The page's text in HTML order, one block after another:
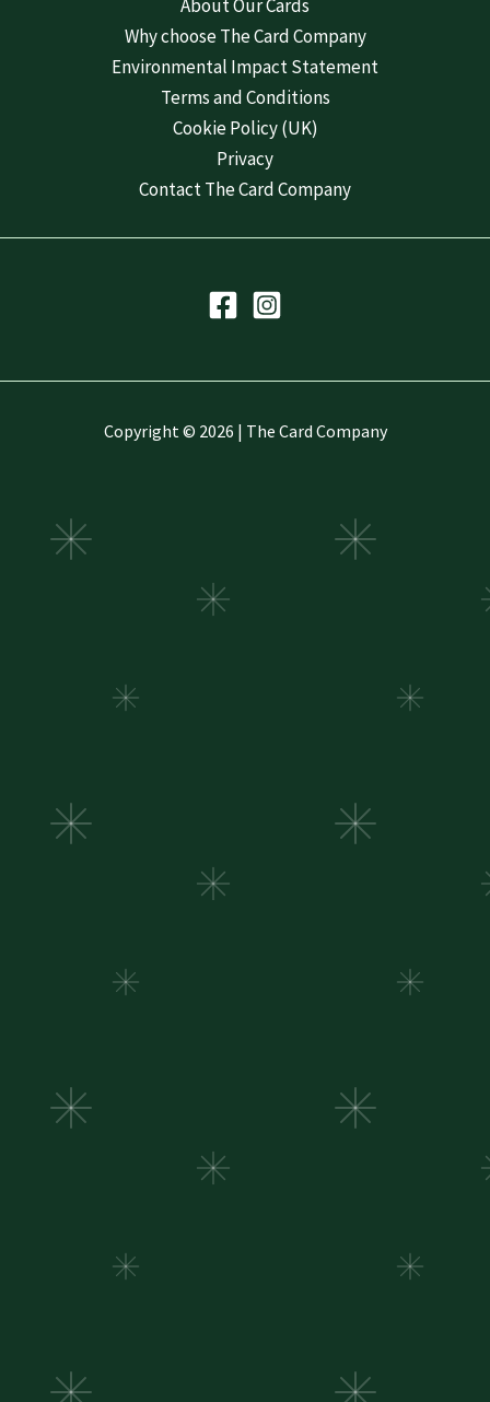
About Our Cards
Why choose The Card Company
Environmental Impact Statement
Terms and Conditions
Cookie Policy (UK)
Privacy
Contact The Card Company
Copyright © 2026 | The Card Company